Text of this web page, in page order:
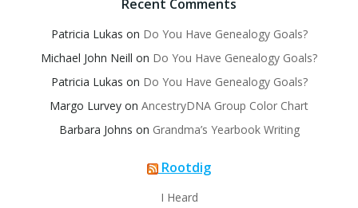
Recent Comments
Patricia Lukas on Do You Have Genealogy Goals?
Michael John Neill on Do You Have Genealogy Goals?
Patricia Lukas on Do You Have Genealogy Goals?
Margo Lurvey on AncestryDNA Group Color Chart
Barbara Johns on Grandma’s Yearbook Writing
Rootdig
I Heard